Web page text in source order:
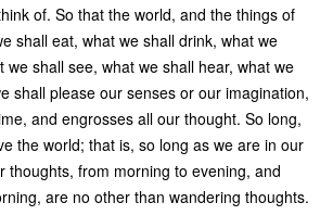
of. So that the world, and the things of
shall eat, what we shall drink, what we
we shall see, what we shall hear, what we
shall please our senses or our imagination,
and engrosses all our thought. So long,
the world; that is, so long as we are in our
thoughts, from morning to evening, and
are no other than wandering thoughts.